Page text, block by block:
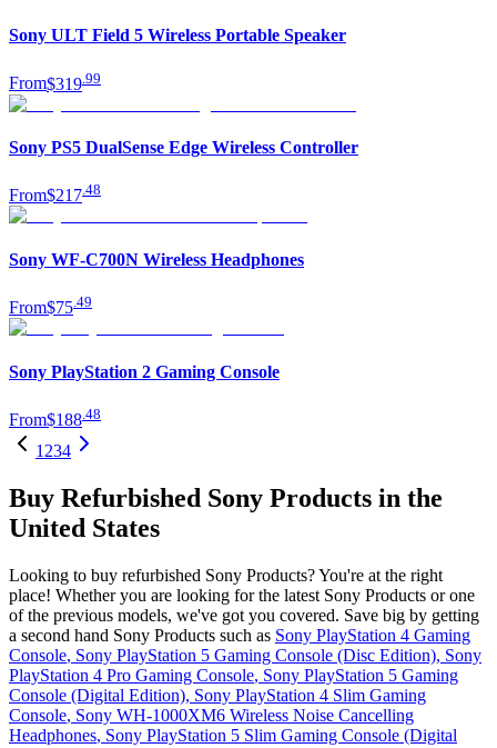
Sony ULT Field 5 Wireless Portable Speaker
From$319 99
Sony PS5 DualSense Edge Wireless Controller
From$217.48
Sony WF-C700N Wireless Headphones
From$75 49
Sony PlayStation 2 Gaming Console
From$188 48
1 234
Buy Refurbished Sony Products in the
United States
Looking to buy refurbished Sony Products? You're at the right
place! Whether you are looking for the latest Sony Products or one
of the previous models, we've got you covered. Save big by getting
a second hand Sony Products such as Sony PlayStation 4 Gaming
Console, Sony PlayStation 5 Gaming Console (Disc Edition), Sony
PlayStation 4 Pro Gaming Console, Sony PlayStation 5 Gaming
Console (Digital Edition), Sony PlayStation 4 Slim Gaming
Console, Sony WH-1000XM6 Wireless Noise Cancelling
Headphones, Sony PlayStation 5 Slim Gaming Console (Digital